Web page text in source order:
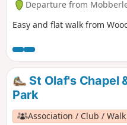
Departure from
Easy and flat walk from
St Olaf's Chapel
Park
Association / Club /